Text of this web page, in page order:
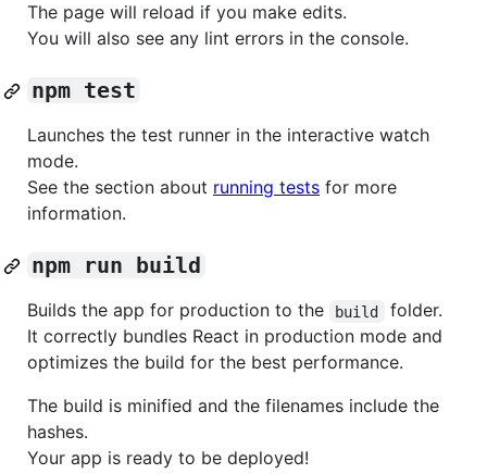
The page will reload if you make edits.
You will also see any lint errors in the console.
npm test
Launches the test runner in the interactive watch
mode.
See the section about running tests for more
information.
npm run build
Builds the app for production to the build
folder.
It correctly bundles React in production mode and
optimizes the build for the best performance.
The build is minified and the filenames include the
hashes.
Your app is ready to be deployed!